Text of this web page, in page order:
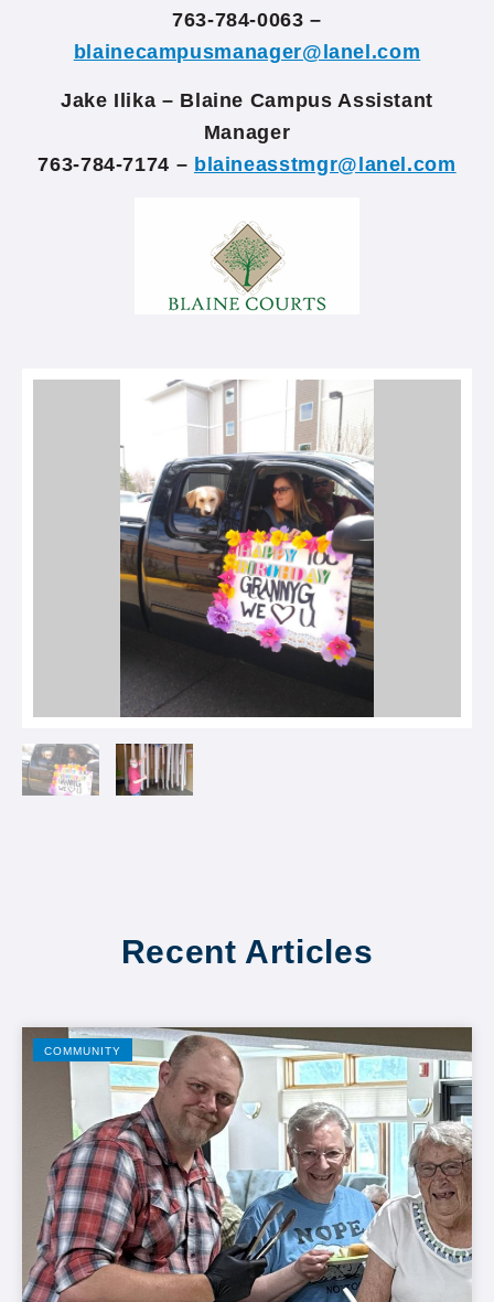
763-784-0063 –
blainecampusmanager@lanel.com
Jake Ilika – Blaine Campus Assistant
Manager
763-784-7174 – blaineasstmgr@lanel.com
Recent Articles
COMMUNITY